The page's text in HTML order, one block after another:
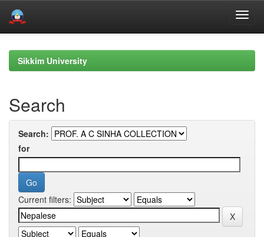
navigationSikkim University
Search
Search:
for
Current filters: